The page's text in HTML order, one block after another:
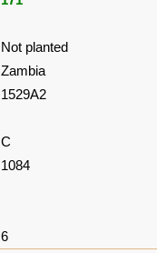
Not planted
Zambia
1529A2
C
1084
6